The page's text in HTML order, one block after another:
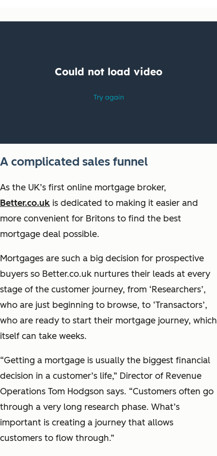
A complicated sales funnel
As the UK’s first online mortgage broker,
Better.co.uk is dedicated to making it easier and
more convenient for Britons to find the best
mortgage deal possible.
Mortgages are such a big decision for prospective
buyers so Better.co.uk nurtures their leads at every
stage of the customer journey, from ‘Researchers’,
who are just beginning to browse, to ‘Transactors’,
who are ready to start their mortgage journey, which
itself can take weeks.
“Getting a mortgage is usually the biggest financial
decision in a customer’s life,” Director of Revenue
Operations Tom Hodgson says. “Customers often go
through a very long research phase. What’s
important is creating a journey that allows
customers to flow through.”